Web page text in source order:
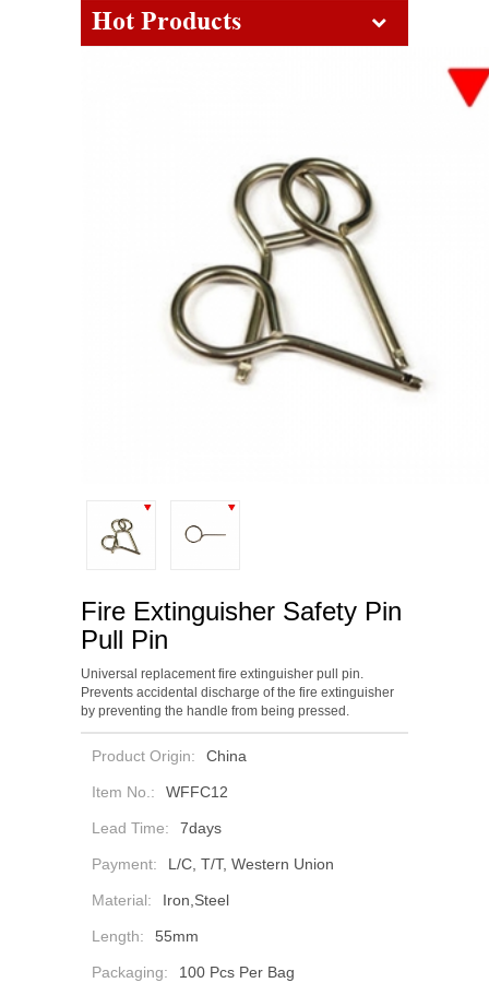
Hot Products
Fire Extinguisher Safety Pin
Pull Pin
Universal replacement fire extinguisher pull pin.
Prevents accidental discharge of the fire extinguisher
by preventing the handle from being pressed.
Product Origin: China
Item No.: WFFC12
Lead Time: 7days
Payment: L/C, T/T, Western Union
Material: Iron,Steel
Length: 55mm
Packaging: 100 Pcs Per Bag